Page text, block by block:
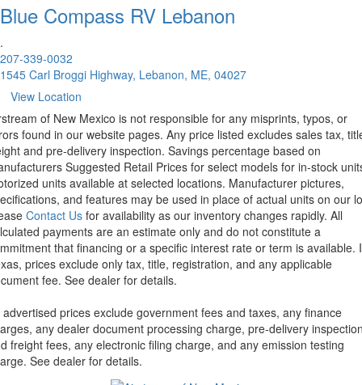
Blue Compass RV Lebanon
.
207-339-0032
1545 Carl Broggi Highway, Lebanon, ME, 04027
View Location
of New Mexico is not responsible for any misprints, typos, or
found in our website pages. Any price listed excludes sales tax,
and pre-delivery inspection. Savings percentage based on
Suggested Retail Prices for select models for in-stock
units available at selected locations. Manufacturer pictures,
and features may be used in place of actual units on our
Contact Us for availability as our inventory changes rapidly. All
payments are an estimate only and do not constitute a
that financing or a specific interest rate or term is available.
prices exclude only tax, title, registration, and any applicable
fee. See dealer for details.
advertised prices exclude government fees and taxes, any finance
any dealer document processing charge, pre-delivery
freight fees, any electronic filing charge, and any emission testing
See dealer for details.